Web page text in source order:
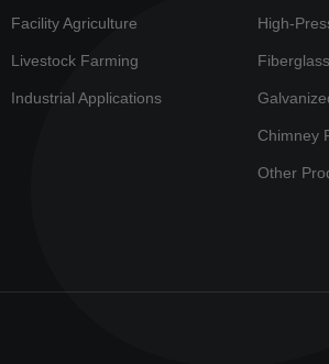
Facility Agriculture
Livestock Farming
Industrial Applications
High-
Chimney
Other